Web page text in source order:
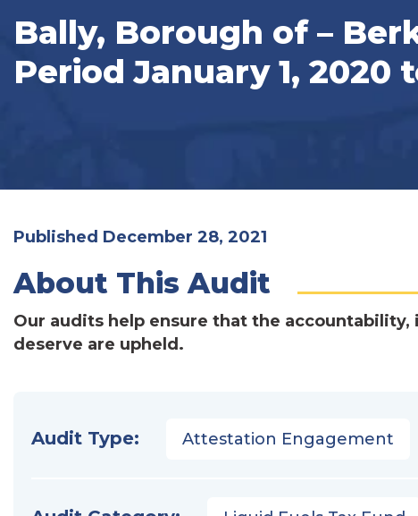
Bally, Borough of –
Period January 1, 2020
Published December 28, 2021
About This Audit
Our audits help ensure that the
deserve are upheld.
Audit Type: Attestation Engagement